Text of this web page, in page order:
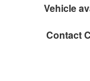
Vehicle
Contact